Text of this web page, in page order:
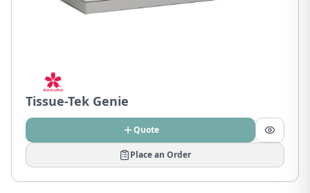
Tissue-Tek Genie
Quote
Place an Order